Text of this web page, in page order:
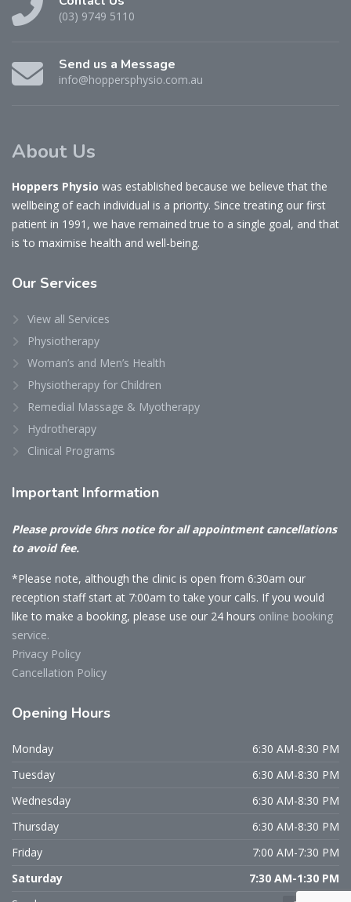
(03) 9749 5110
Send us a Message
info@hoppersphysio.com.au
About Us
Hoppers Physio was established because we believe that the
wellbeing of each individual is a priority. Since treating our first
patient in 1991, we have remained true to a single goal, and that
is ‘to maximise health and well-being.
Our Services
View all Services
Physiotherapy
Woman’s and Men’s Health
Physiotherapy for Children
Remedial Massage & Myotherapy
Hydrotherapy
Clinical Programs
Important Information
Please provide 6hrs notice for all appointment cancellations
to avoid fee.
*Please note, although the clinic is open from 6:30am our
reception staff start at 7:00am to take your calls. If you would
like to make a booking, please use our 24 hours online booking
service.
Privacy Policy
Cancellation Policy
Opening Hours
Monday
6:30 AM-8:30 PM
Tuesday
6:30 AM-8:30 PM
Wednesday
6:30 AM-8:30 PM
Thursday
6:30 AM-8:30 PM
Friday
7:00 AM-7:30 PM
Saturday
7:30 AM-1:30 PM